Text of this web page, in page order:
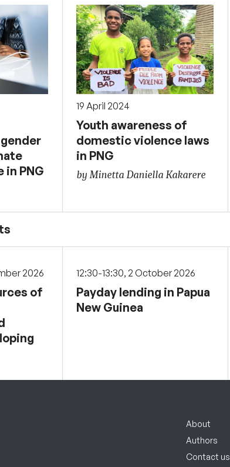
PNG
19 April 2024
Youth awareness of
domestic violence laws
in PNG
by Minetta Daniella Kakarere
2026
of
12:30-13:30, 2 October 2026
Payday lending in Papua
New Guinea
About
Authors
Contact us